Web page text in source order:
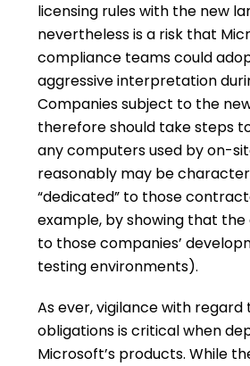
licensing rules with the new
nevertheless is a risk that
compliance teams could
aggressive interpretation
Companies subject to the
therefore should take steps
any computers used by on-
reasonably may be
“dedicated” to those
example, by showing that
to those companies’
testing environments).
As ever, vigilance with regard
obligations is critical when
Microsoft’s products. While